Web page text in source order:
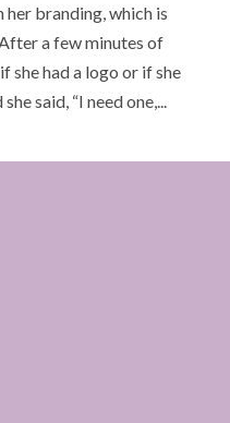
branding, which is
a few minutes of
she had a logo or if she
said, “I need one,...